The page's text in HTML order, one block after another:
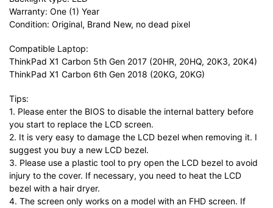
Warranty: One (1) Year
Condition: Original, Brand New, no dead pixel
Compatible Laptop:
ThinkPad X1 Carbon 5th Gen 2017 (20HR, 20HQ, 20K3, 20K4)
ThinkPad X1 Carbon 6th Gen 2018 (20KG, 20KG)
Tips:
1. Please enter the BIOS to disable the internal battery before
you start to replace the LCD screen.
2. It is very easy to damage the LCD bezel when removing it. I
suggest you buy a new LCD bezel.
3. Please use a plastic tool to pry open the LCD bezel to avoid
injury to the cover. If necessary, you need to heat the LCD
bezel with a hair dryer.
4. The screen only works on a model with an FHD screen. If